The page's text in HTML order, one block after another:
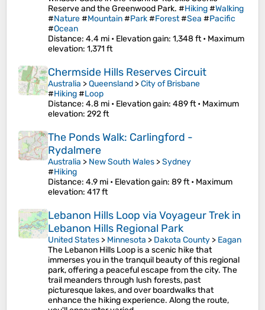
Reserve and the Greenwood Park. #Hiking#Walking
#Nature#Mountain#Park#Forest#Sea #Pacific
#Ocean
Distance: 4.4 mi • Elevation gain: 1,348 ft • Maximum
elevation: 1,371 ft
Chermside Hills Reserves Circuit
Australia >Queensland >City of Brisbane
#Hiking#Loop
Distance: 4.8 mi • Elevation gain: 489 ft • Maximum
elevation: 292 ft
The Ponds Walk: Carlingford -
Rydalmere
Australia > New South Wales >Sydney
#Hiking
Distance: 4.9 mi • Elevation gain: 89 ft • Maximum
elevation: 417 ft
Lebanon Hills Loop via Voyageur Trek in
Lebanon Hills Regional Park
United States > Minnesota > Dakota County > Eagan
The Lebanon Hills Loop is a scenic hike that
immerses you in the tranquil beauty of this regional
park, offering a peaceful escape from the city. The
trail meanders through lush forests, past
picturesque lakes, and over boardwalks that
enhance the hiking experience. Along the route,